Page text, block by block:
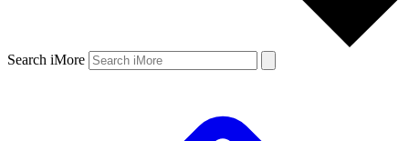
Search iMore